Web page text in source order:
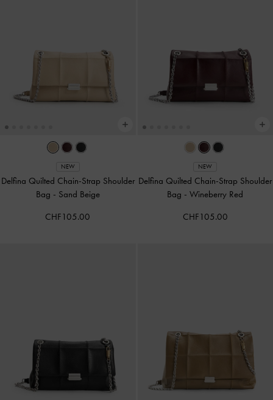
NEW
Delfina Quilted Chain-Strap Shoulder
Bag - Sand Beige
CHF105.00
NEW
Delfina Quilted Chain-Strap Shoulder
Bag -Wineberry Red
CHF105.00